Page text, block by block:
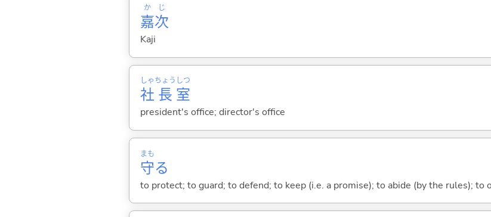
嘉
か
次
じ
Kaji
社
しゃ
長
ちょう
室
しつ
president's office; director's office
守
まも
る
to protect; to guard; to defend; to keep (i.e. a promise); to abide (by the rules); to